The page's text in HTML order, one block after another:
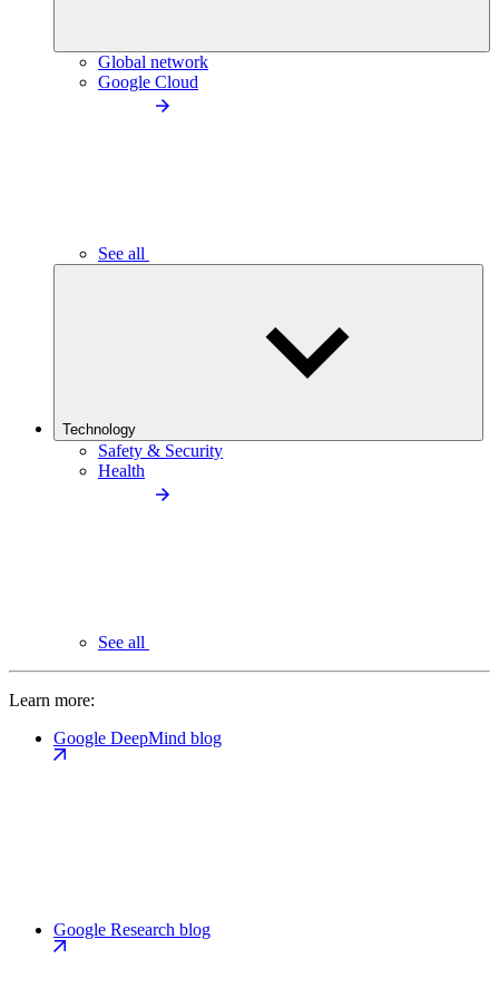
Global network
Google Cloud
See all
Technology
Safety & Security
Health
See all
Learn more:
Google DeepMind blog
Google Research blog